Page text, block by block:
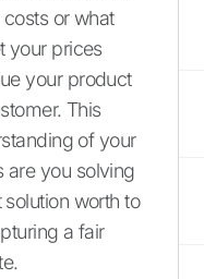
or what
your prices
your product
This
of your
are you solving
worth to
a fair